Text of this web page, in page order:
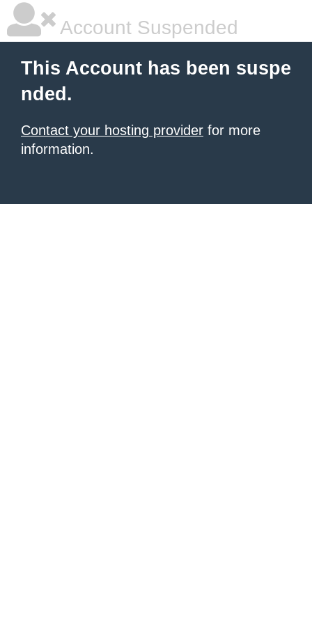
Account Suspended
This Account has been suspe
nded.
Contact your hosting provider for more
information.